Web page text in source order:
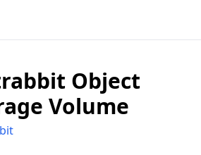
Object
Volume